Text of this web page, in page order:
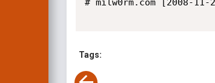
# milw0rm.com [2008-11-
Tags: